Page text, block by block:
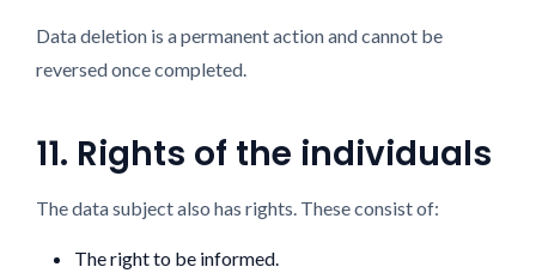
Data deletion is a permanent action and cannot be
reversed once completed.
11. Rights of the individuals
The data subject also has rights. These consist of:
The right to be informed.